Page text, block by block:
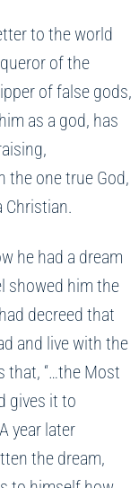
to the world
of the
of false gods,
as a god, has
the one true God,
Christian.
he had a dream
showed him the
decreed that
and live with the
that, “…the Most
gives it to
year later
the dream,